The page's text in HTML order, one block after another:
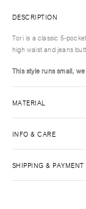
DESCRIPTION
Tori is a classic 5-
high waist and jeans
This style runs small,
MATERIAL
INFO & CARE
SHIPPING & PAYMENT